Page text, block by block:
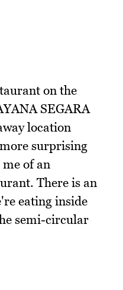
on the
SEGARA
location
surprising
of an
There is an
eating inside
semi-circular